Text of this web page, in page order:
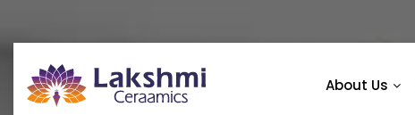
About Us